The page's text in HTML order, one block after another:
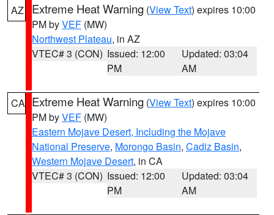
AZ Extreme Heat Warning (View Text) expires 10:00
PM byVEF (MW)
Northwest Plateau, in AZ
VTEC# 3 (CON) Issued: 12:00
PM
Updated: 03:04
AM
CA Extreme Heat Warning (View Text) expires 10:00
PM byVEF (MW)
Eastern Mojave Desert, Including the Mojave
National Preserve, Morongo Basin, Cadiz Basin,
Western Mojave Desert, in CA
VTEC# 3 (CON) Issued: 12:00
PM
Updated: 03:04
AM